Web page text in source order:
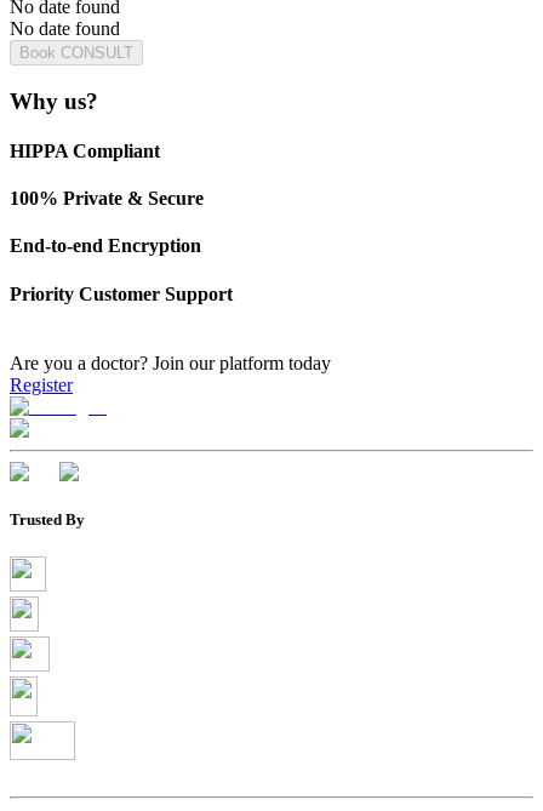
No date found
No date found
Book CONSULT
Why us?
HIPPA Compliant
100% Private & Secure
End-to-end Encryption
Priority Customer Support
Are you a doctor? Join our platform today
Register
Trusted By